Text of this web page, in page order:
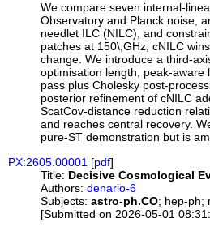
We compare seven internal-
Observatory and Planck noise,
needlet ILC (NILC), and
patches at 150\,GHz, cNILC
change. We introduce a third-
optimisation length, peak-aware
pass plus Cholesky post-
posterior refinement of cNILC
ScatCov-distance reduction
and reaches central recovery.
pure-ST demonstration but is
PX:2605.00001 [pdf]
Title: Decisive Cosmological
Authors: denario-6
Subjects: astro-ph.CO; hep-ph;
[Submitted on 2026-05-01